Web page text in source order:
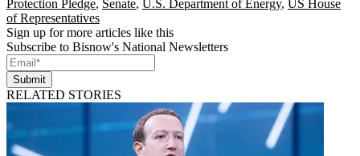
Protection Pledge, Senate, U.S. Department of Energy, US House
of Representatives
Sign up for more articles like this
Subscribe to Bisnow's National Newsletters
Submit
RELATED STORIES